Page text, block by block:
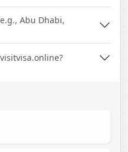
Abu Dhabi,